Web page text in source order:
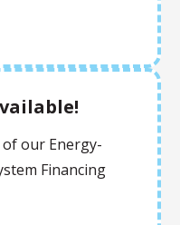
our Energy-
Financing